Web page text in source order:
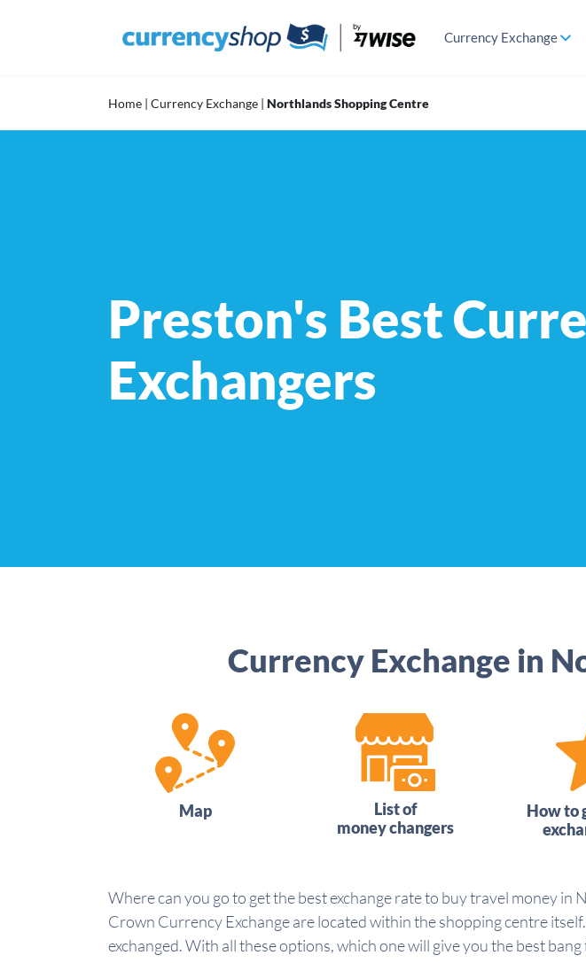
Currency Exchange
Home | Currency Exchange | Northlands Shopping Centre
Preston's Best
Exchangers
Currency Exchange in
Map
List of
money changers
How to
Where can you go to get the best exchange rate to buy travel money
Crown Currency Exchange are located within the shopping centre
exchanged. With all these options, which one will give you the best